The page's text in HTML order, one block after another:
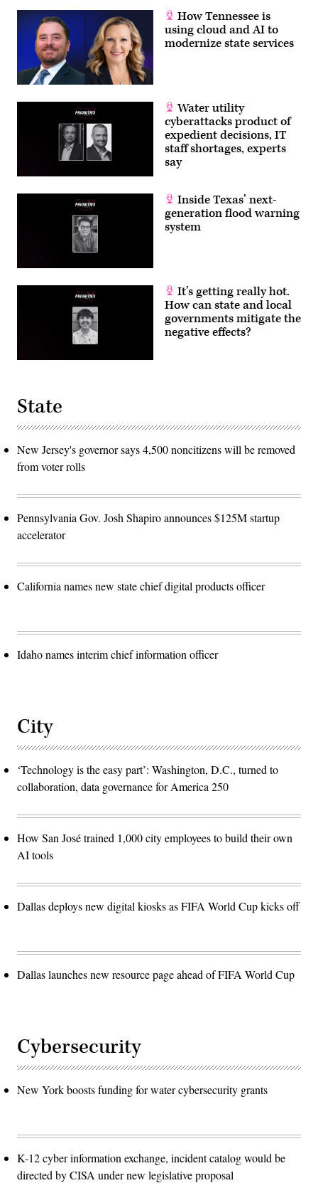
How Tennessee is
using cloud and AI to
modernize state services
Water utility
cyberattacks product of
expedient decisions, IT
staff shortages, experts
say
Inside Texas’ next-
generation flood warning
system
It’s getting really hot.
How can state and local
governments mitigate the
negative effects?
State
New Jersey's governor says 4,500 noncitizens will be removed
from voter rolls
Pennsylvania Gov. Josh Shapiro announces $125M startup
accelerator
California names new state chief digital products officer
Idaho names interim chief information officer
City
‘Technology is the easy part’: Washington, D.C., turned to
collaboration, data governance for America 250
How San José trained 1,000 city employees to build their own
AI tools
Dallas deploys new digital kiosks as FIFA World Cup kicks off
Dallas launches new resource page ahead of FIFA World Cup
Cybersecurity
New York boosts funding for water cybersecurity grants
K-12 cyber information exchange, incident catalog would be
directed by CISA under new legislative proposal